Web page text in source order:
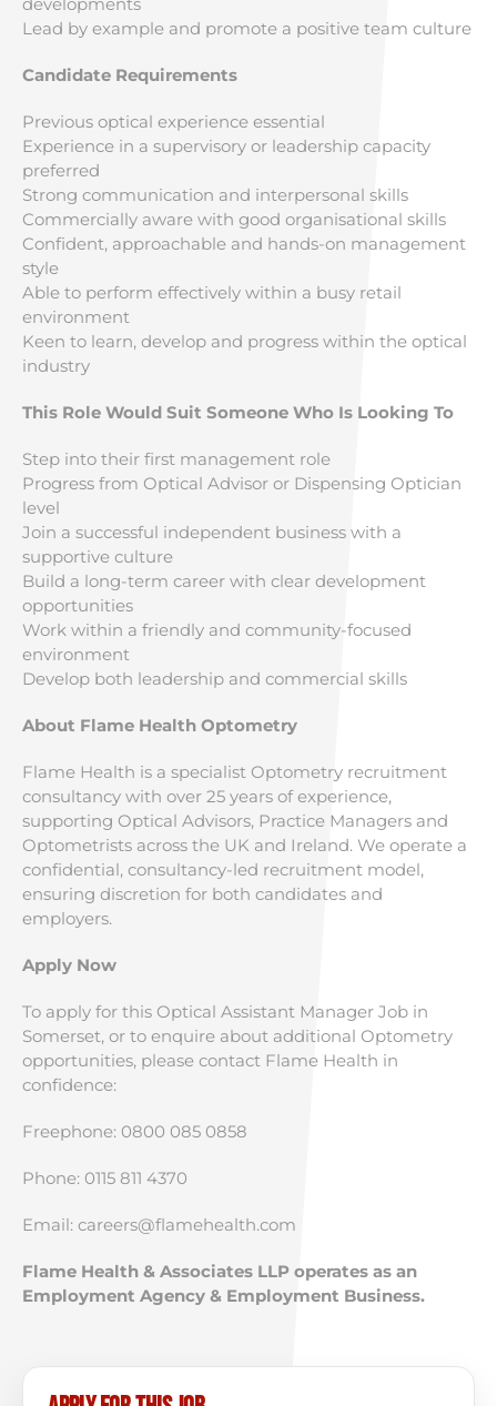
Lead by example and promote a positive team culture
Candidate Requirements
Previous optical experience essential
Experience in a supervisory or leadership capacity
preferred
Strong communication and interpersonal skills
Commercially aware with good organisational skills
Confident, approachable and hands-on management
style
Able to perform effectively within a busy retail
environment
Keen to learn, develop and progress within the optical
industry
This Role Would Suit Someone Who Is Looking To
Step into their first management role
Progress from Optical Advisor or Dispensing Optician
level
Join a successful independent business with a
supportive culture
Build a long-term career with clear development
opportunities
Work within a friendly and community-focused
environment
Develop both leadership and commercial skills
About Flame Health Optometry
Flame Health is a specialist Optometry recruitment
consultancy with over 25 years of experience,
supporting Optical Advisors, Practice Managers and
Optometrists across the UK and Ireland. We operate a
confidential, consultancy-led recruitment model,
ensuring discretion for both candidates and
employers.
Apply Now
To apply for this Optical Assistant Manager Job in
Somerset, or to enquire about additional Optometry
opportunities, please contact Flame Health in
confidence:
Freephone: 0800 085 0858
Phone: 0115 811 4370
Email: careers@flamehealth.com
Flame Health & Associates LLP operates as an
Employment Agency & Employment Business.